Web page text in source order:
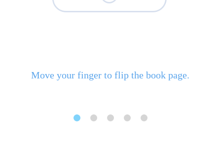
Move your finger to flip the book page.